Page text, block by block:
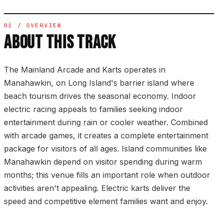
01 / OVERVIEW
ABOUT THIS TRACK
The Mainland Arcade and Karts operates in
Manahawkin, on Long Island's barrier island where
beach tourism drives the seasonal economy. Indoor
electric racing appeals to families seeking indoor
entertainment during rain or cooler weather. Combined
with arcade games, it creates a complete entertainment
package for visitors of all ages. Island communities like
Manahawkin depend on visitor spending during warm
months; this venue fills an important role when outdoor
activities aren't appealing. Electric karts deliver the
speed and competitive element families want and enjoy.